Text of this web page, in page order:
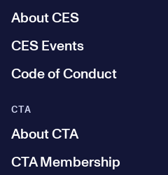
About CES
CES Events
Code of Conduct
CTA
About CTA
CTA Membership